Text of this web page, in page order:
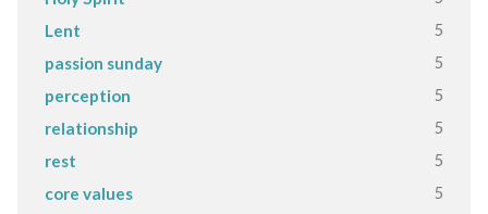
Lent 5
passion sunday 5
perception 5
relationship 5
rest 5
core values 5